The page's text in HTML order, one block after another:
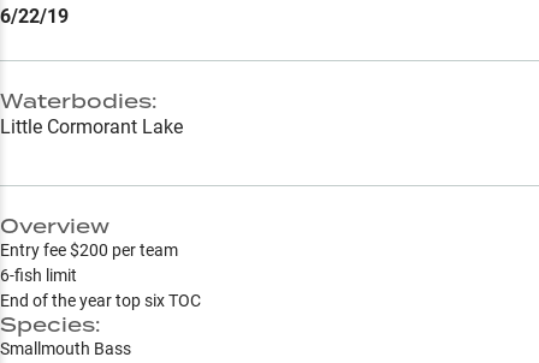
6/22/19
Waterbodies:
Little Cormorant Lake
Overview
Entry fee $200 per team
6-fish limit
End of the year top six TOC
Species:
Smallmouth Bass